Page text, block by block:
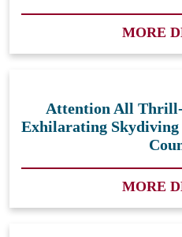
MORE
Attention All Thrill-
Exhilarating
MORE